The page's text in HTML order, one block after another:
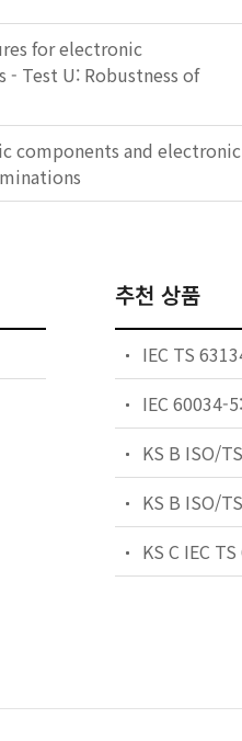
for electronic
Test U: Robustness of
components and electronic
추천 상품